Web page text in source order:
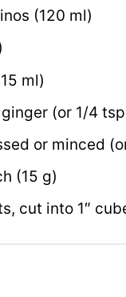
(120 ml)
15 ml)
(or 1/4 tsp
or minced
(15 g)
cut into 1″